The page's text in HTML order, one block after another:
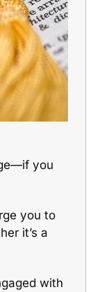
you
you to
it’s a
with